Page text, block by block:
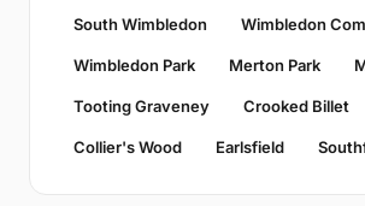
South Wimbledon Wimbledon
Wimbledon Park Merton Park
Tooting Graveney Crooked Billet
Collier's Wood Earlsfield